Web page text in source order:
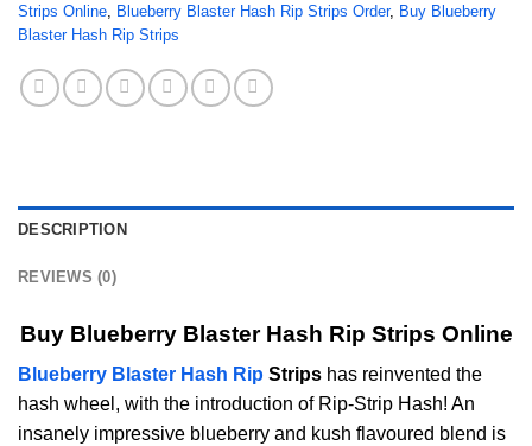
Strips Online Blueberry Blaster Hash Rip Strips Order, Buy Blueberry
Blaster Hash Rip Strips
DESCRIPTION
REVIEWS (0)
Buy Blueberry Blaster Hash Rip Strips Online
Blueberry Blaster Hash Rip Strips has reinvented the
hash wheel, with the introduction of Rip-Strip Hash! An
insanely impressive blueberry and kush flavoured blend is